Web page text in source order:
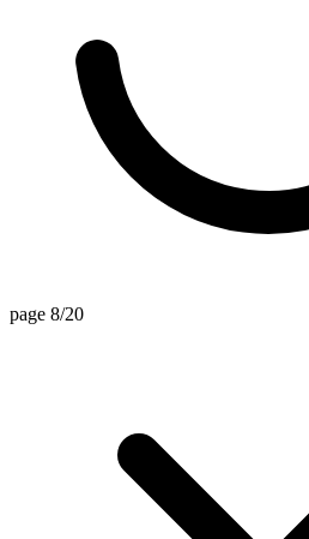
page 8/20